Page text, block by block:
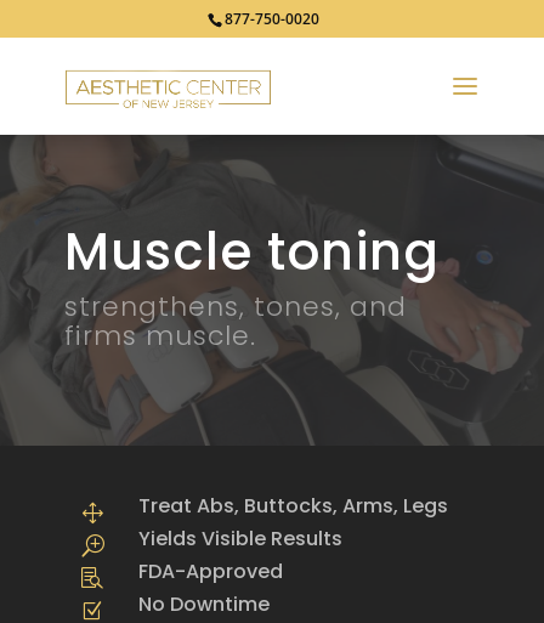
877-750-0020
Muscle toning
strengthens, tones, and
firms muscle.
1 Treat Abs, Buttocks, Arms, Legs
T Yields Visible Results
 FDA-Approved
Z No Downtime